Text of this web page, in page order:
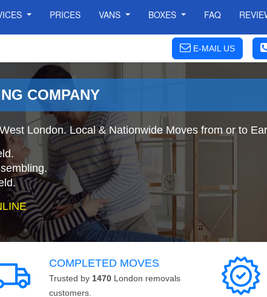
PRICES VANS BOXES FAQ
E-MAIL US
COMPANY
London. Local & Nationwide Moves from or to
COMPLETED MOVES
Trusted by 1470 London removals
customers.